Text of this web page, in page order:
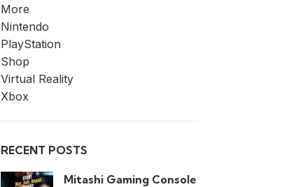
More
Nintendo
PlayStation
Shop
Virtual Reality
Xbox
RECENT POSTS
Mitashi Gaming Console